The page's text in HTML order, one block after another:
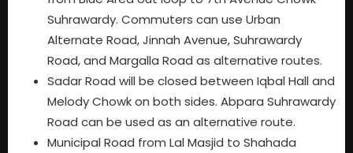
Suhrawardy. Commuters can use Urban
Alternate Road, Jinnah Avenue, Suhrawardy
Road, and Margalla Road as alternative routes.
Sadar Road will be closed between Iqbal Hall and
Melody Chowk on both sides. Abpara Suhrawardy
Road can be used as an alternative route.
Municipal Road from Lal Masjid to Shahada